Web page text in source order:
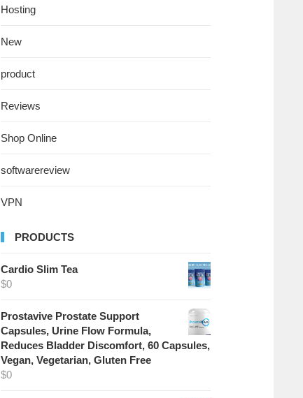
Hosting
New
product
Reviews
Shop Online
softwarereview
VPN
PRODUCTS
Cardio Slim Tea
$0
Prostavive Prostate Support
Capsules, Urine Flow Formula,
Reduces Bladder Discomfort, 60 Capsules,
Vegan, Vegetarian, Gluten Free
$0